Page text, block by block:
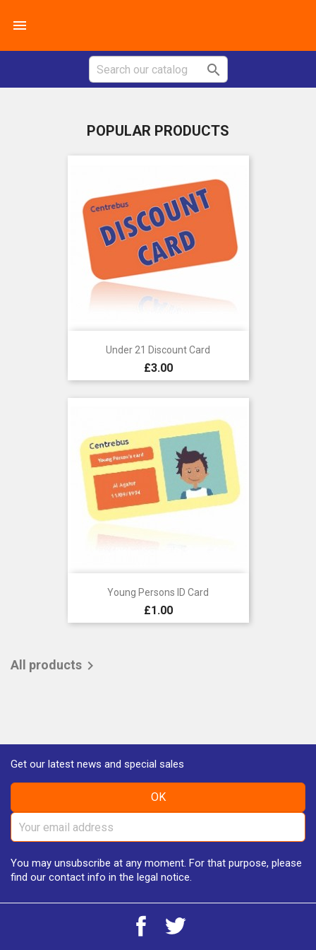


POPULAR PRODUCTS
Under 21 Discount Card
Price
£3.00
Young Persons ID Card
Price
£1.00
All products 
Get our latest news and special sales
You may unsubscribe at any moment. For that purpose, please
find our contact info in the legal notice.
Facebook